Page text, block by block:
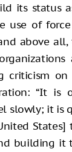
its status
use of force
above
criticism
“It is
slowly; it is
States]
building it